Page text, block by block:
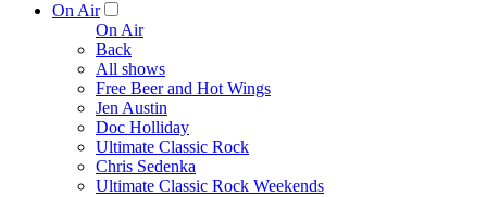
On Air
On Air
Back
All shows
Free Beer and Hot Wings
Jen Austin
Doc Holliday
Ultimate Classic Rock
Chris Sedenka
Ultimate Classic Rock Weekends